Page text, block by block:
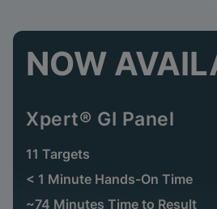
NOW
Xpert® GI Panel
11 Targets
< 1 Minute Hands-On Time
~74 Minutes Time to Result